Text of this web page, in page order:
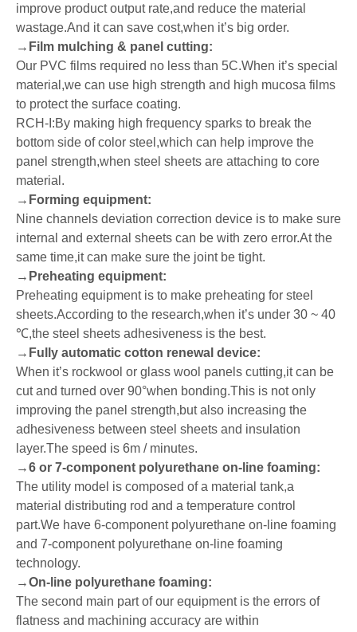
improve product output rate,and reduce the material
wastage.And it can save cost,when it’s big order.
→ Film mulching & panel cutting:
Our PVC films required no less than 5C.When it’s special
material,we can use high strength and high mucosa films
to protect the surface coating.
RCH-I:By making high frequency sparks to break the
bottom side of color steel,which can help improve the
panel strength,when steel sheets are attaching to core
material.
→ Forming equipment:
Nine channels deviation correction device is to make sure
internal and external sheets can be with zero error.At the
same time,it can make sure the joint be tight.
→ Preheating equipment:
Preheating equipment is to make preheating for steel
sheets.According to the research,when it’s under 30 ~ 40
℃,the steel sheets adhesiveness is the best.
→ Fully automatic cotton renewal device:
When it’s rockwool or glass wool panels cutting,it can be
cut and turned over 90°when bonding.This is not only
improving the panel strength,but also increasing the
adhesiveness between steel sheets and insulation
layer.The speed is 6m / minutes.
→6 or 7-component polyurethane on-line foaming:
The utility model is composed of a material tank,a
material distributing rod and a temperature control
part.We have 6-component polyurethane on-line foaming
and 7-component polyurethane on-line foaming
technology.
→On-line polyurethane foaming:
The second main part of our equipment is the errors of
flatness and machining accuracy are within